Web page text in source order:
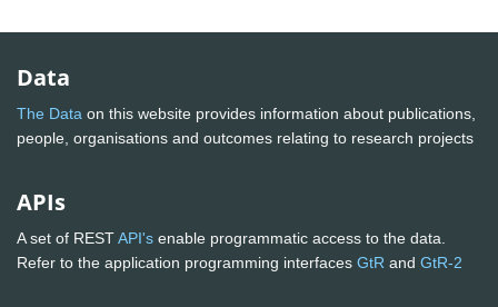
Data
The Data on this website provides information about publications,
people, organisations and outcomes relating to research projects
APIs
A set of RESTAPI's enable programmatic access to the data.
Refer to the application programming interfaces GtR and GtR-2